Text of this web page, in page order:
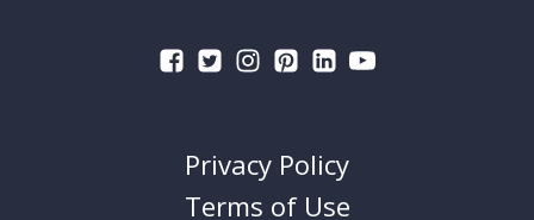
Privacy Policy
Terms of Use